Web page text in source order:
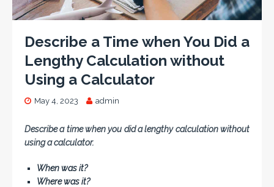
Describe a Time when You Did a
Lengthy Calculation without
Using a Calculator
May 4, 2023 admin
Describe a time when you did a lengthy calculation without
using a calculator.
When was it?
Where was it?